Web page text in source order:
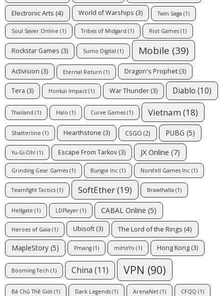
Electronic Arts (4) World of Warships (3) Twin Saga (1)
Soul Saver Online (1) Tribes of Midgard (1) Riot Games (1)
Rockstar Games (3) Sumo Digital (1) Mobile (39)
Activision (3) Eternal Return (1) Dragon's Prophet (3)
Tera (3) Honkai Impact (1) War Thunder (3) Diablo (10)
Thailand (1) Halo (1) Curve Games (1) Vietnam (18)
Shatterline (1) Hearthstone (3) CSGO (2) PUBG (5)
Yu-Gi-Oh! (1) Escape From Tarkov (3) JX Online (7)
Grinding Gear Games (1) Bungie Inc (1) Norsfell Games Inc (1)
Teamfight Tactics (1) SoftEther(19) Brawlhalla (1)
Hellgate (1) LDPlayer (1) CABAL Online (5)
Heroes of Gaia (1) Ubisoft (3) The Lord of the Rings (4)
MapleStory (5) Pmang (1) miHoYo (1) Hong Kong (3)
Booming Tech (1) China (11) VPN (90)
Bá Chủ Thế Giới (1) Dark Legends (1) ArenaNet (1) CFQQ (1)